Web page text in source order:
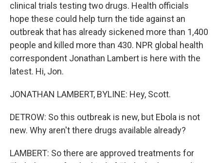
clinical trials testing two drugs. Health officials
hope these could help turn the tide against an
outbreak that has already sickened more than 1,400
people and killed more than 430. NPR global health
correspondent Jonathan Lambert is here with the
latest. Hi, Jon.
JONATHAN LAMBERT, BYLINE: Hey, Scott.
DETROW: So this outbreak is new, but Ebola is not
new. Why aren't there drugs available already?
LAMBERT: So there are approved treatments for